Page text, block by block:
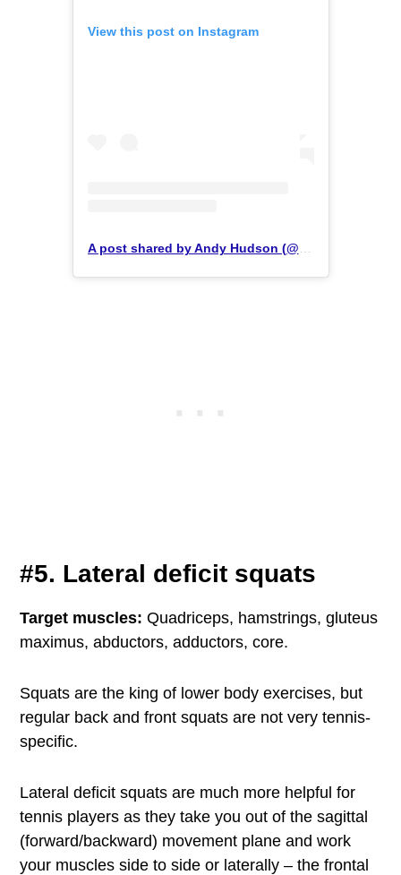
View this post on Instagram
#5. Lateral deficit squats
Target muscles: Quadriceps, hamstrings, gluteus
maximus, abductors, adductors, core.
Squats are the king of lower body exercises, but
regular back and front squats are not very tennis-
specific.
Lateral deficit squats are much more helpful for
tennis players as they take you out of the sagittal
(forward/backward) movement plane and work
your muscles side to side or laterally – the frontal